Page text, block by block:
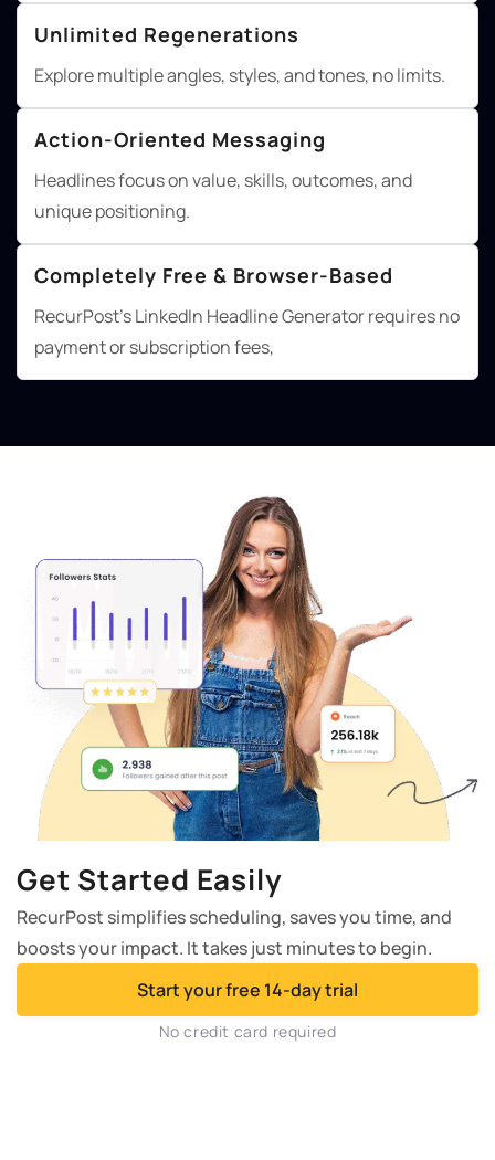
Unlimited Regenerations
Explore multiple angles, styles, and tones, no limits.
Action-Oriented Messaging
Headlines focus on value, skills, outcomes, and
unique positioning.
Completely Free & Browser-Based
RecurPost's LinkedIn Headline Generator requires no
payment or subscription fees,
Get Started Easily
RecurPost simplifies scheduling, saves you time, and
boosts your impact. It takes just minutes to begin.
Start your free 14-day trial
No credit card required